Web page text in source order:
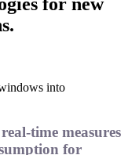
time measures
for